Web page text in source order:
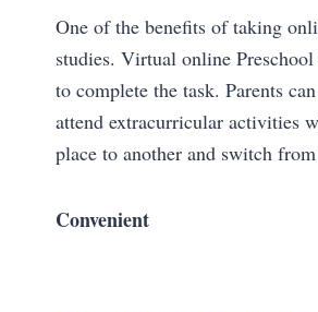
One of the benefits of taking
studies. Virtual online
to complete the task. Parents
attend extracurricular activities
place to another and switch
Convenient